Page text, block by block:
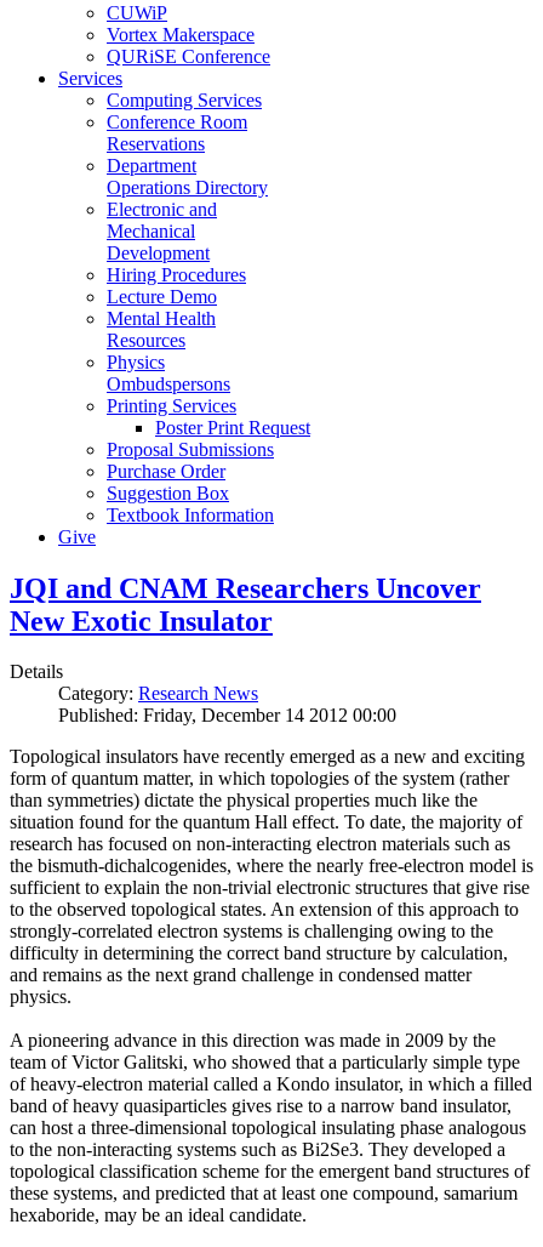
CUWiP
Vortex Makerspace
QURiSE Conference
Services
Computing Services
Conference Room
Reservations
Department
Operations Directory
Electronic and
Mechanical
Development
Hiring Procedures
Lecture Demo
Mental Health
Resources
Physics
Ombudspersons
Printing Services
Poster Print Request
Proposal Submissions
Purchase Order
Suggestion Box
Textbook Information
Give
JQI and CNAM Researchers Uncover
New Exotic Insulator
Details
Category: Research News
Published: Friday, December 14 2012 00:00
Topological insulators have recently emerged as a new and exciting
form of quantum matter, in which topologies of the system (rather
than symmetries) dictate the physical properties much like the
situation found for the quantum Hall effect. To date, the majority of
research has focused on non-interacting electron materials such as
the bismuth-dichalcogenides, where the nearly free-electron model is
sufficient to explain the non-trivial electronic structures that give rise
to the observed topological states. An extension of this approach to
strongly-correlated electron systems is challenging owing to the
difficulty in determining the correct band structure by calculation,
and remains as the next grand challenge in condensed matter
physics.
A pioneering advance in this direction was made in 2009 by the
team of Victor Galitski, who showed that a particularly simple type
of heavy-electron material called a Kondo insulator, in which a filled
band of heavy quasiparticles gives rise to a narrow band insulator,
can host a three-dimensional topological insulating phase analogous
to the non-interacting systems such as Bi2Se3. They developed a
topological classification scheme for the emergent band structures of
these systems, and predicted that at least one compound, samarium
hexaboride, may be an ideal candidate.